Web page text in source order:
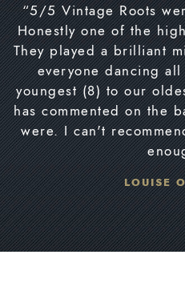
“5/5 Vintage Roots
Honestly one of the
They played a brilliant
everyone dancing
youngest (8) to our
has commented on the
were. I can't
LOUISE